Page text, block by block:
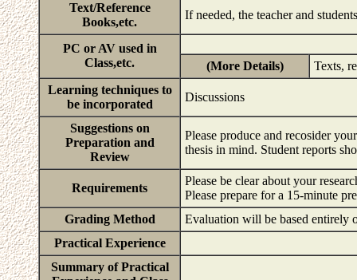
Text/Reference
Books,etc.
If needed, the teacher and
PC or AV used in
Class,etc.
(More Details)
Texts,
Learning techniques to
be incorporated
Discussions
Suggestions on
Preparation and
Review
Please produce and recosider
thesis in mind. Student reports
Requirements
Please be clear about your
Please prepare for a 15-minute
Grading Method
Evaluation will be based entirely
Practical Experience
Summary of Practical